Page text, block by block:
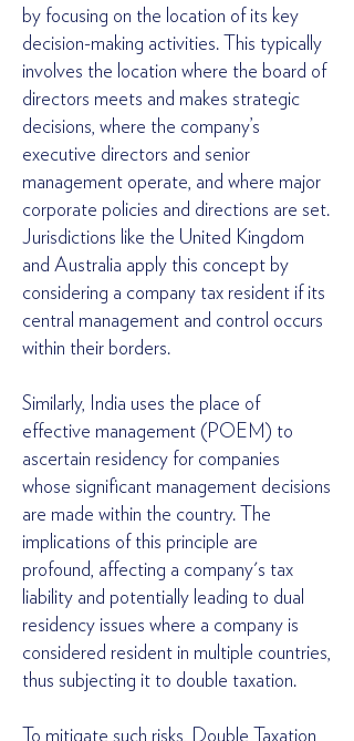
by focusing on the location of its key
decision-making activities. This typically
involves the location where the board of
directors meets and makes strategic
decisions, where the company’s
executive directors and senior
management operate, and where major
corporate policies and directions are set.
Jurisdictions like the United Kingdom
and Australia apply this concept by
considering a company tax resident if its
central management and control occurs
within their borders.
Similarly, India uses the place of
effective management (POEM) to
ascertain residency for companies
whose significant management decisions
are made within the country. The
implications of this principle are
profound, affecting a company's tax
liability and potentially leading to dual
residency issues where a company is
considered resident in multiple countries,
thus subjecting it to double taxation.
To mitigate such risks, Double Taxation